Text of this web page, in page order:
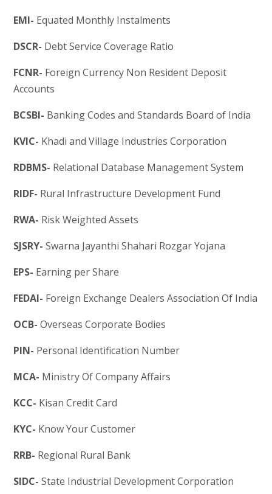
EMI- Equated Monthly Instalments
DSCR- Debt Service Coverage Ratio
FCNR- Foreign Currency Non Resident Deposit
Accounts
BCSBI- Banking Codes and Standards Board of India
KVIC- Khadi and Village Industries Corporation
RDBMS- Relational Database Management System
RIDF- Rural Infrastructure Development Fund
RWA- Risk Weighted Assets
SJSRY- Swarna Jayanthi Shahari Rozgar Yojana
EPS- Earning per Share
FEDAI- Foreign Exchange Dealers Association Of India
OCB- Overseas Corporate Bodies
PIN- Personal Identification Number
MCA- Ministry Of Company Affairs
KCC- Kisan Credit Card
KYC- Know Your Customer
RRB- Regional Rural Bank
SIDC- State Industrial Development Corporation